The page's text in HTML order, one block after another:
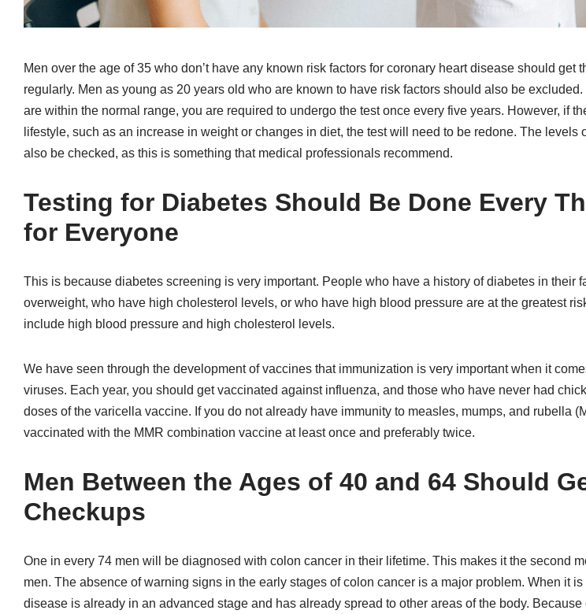
Men over the age of 35 who don’t have any known risk factors for coronary heart disease should get
regularly. Men as young as 20 years old who are known to have risk factors should also be
are within the normal range, you are required to undergo the test once every five years. However, if
lifestyle, such as an increase in weight or changes in diet, the test will need to be redone. The levels
also be checked, as this is something that medical professionals recommend.
Testing for Diabetes Should Be Done Every
for Everyone
This is because diabetes screening is very important. People who have a history of diabetes in their
overweight, who have high cholesterol levels, or who have high blood pressure are at the greatest
include high blood pressure and high cholesterol levels.
We have seen through the development of vaccines that immunization is very important when it
viruses. Each year, you should get vaccinated against influenza, and those who have never had
doses of the varicella vaccine. If you do not already have immunity to measles, mumps, and rubella
vaccinated with the MMR combination vaccine at least once and preferably twice.
Men Between the Ages of 40 and 64 Should
Checkups
One in every 74 men will be diagnosed with colon cancer in their lifetime. This makes it the second
men. The absence of warning signs in the early stages of colon cancer is a major problem. When it
disease is already in an advanced stage and has already spread to other areas of the body.